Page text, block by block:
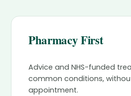
Pharmacy First
Advice and NHS-funded
common conditions,
appointment.